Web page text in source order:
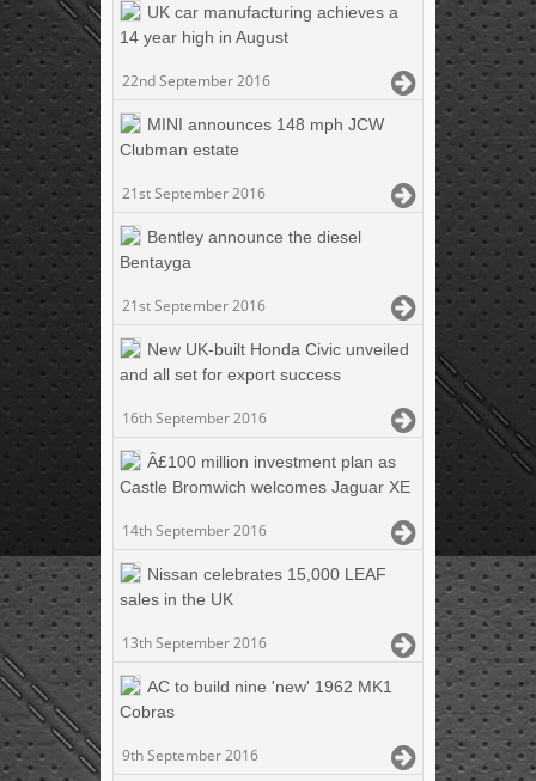
UK car manufacturing achieves a
14 year high in August
22nd September 2016
MINI announces 148 mph JCW
Clubman estate
21st September 2016
Bentley announce the diesel
Bentayga
21st September 2016
New UK-built Honda Civic unveiled
and all set for export success
16th September 2016
Â£100 million investment plan as
Castle Bromwich welcomes Jaguar XE
14th September 2016
Nissan celebrates 15,000 LEAF
sales in the UK
13th September 2016
AC to build nine 'new' 1962 MK1
Cobras
9th September 2016